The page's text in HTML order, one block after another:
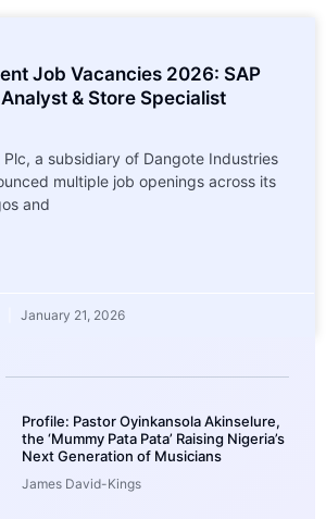
Job Vacancies 2026: SAP
& Store Specialist
a subsidiary of Dangote Industries
multiple job openings across its
and
January 21, 2026
Profile: Pastor Oyinkansola Akinselure,
the ‘Mummy Pata Pata’ Raising Nigeria’s
Next Generation of Musicians
James David-Kings